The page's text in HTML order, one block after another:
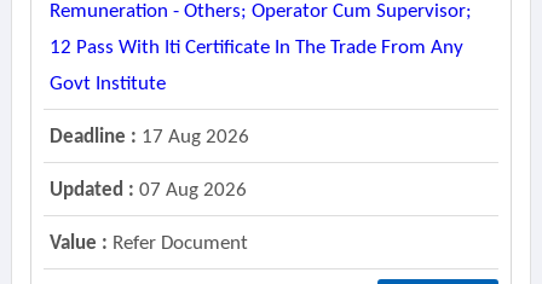
Remuneration - Others; Operator Cum Supervisor;
12 Pass With Iti Certificate In The Trade From Any
Govt Institute
Deadline : 17 Aug 2026
Updated : 07 Aug 2026
Value : Refer Document